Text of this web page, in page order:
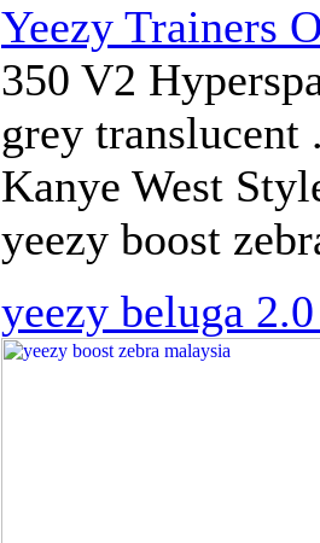
Yeezy Trainers
350 V2
grey translucent
Kanye West
yeezy boost
yeezy beluga